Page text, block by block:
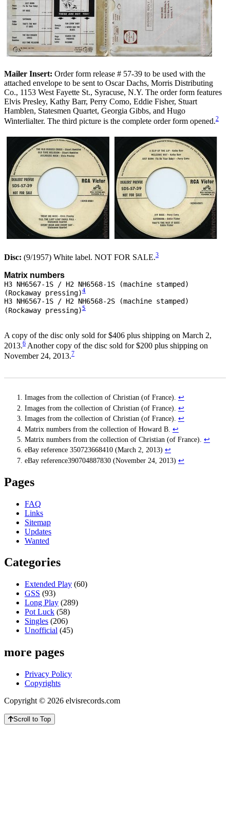
Mailer Insert: Order form release # 57-39 to be used with the
attached envelope to be sent to Oscar Dachs, Morris Distributing
Co., 1153 West Fayette St., Syracuse, N.Y. The order form features
Elvis Presley, Kathy Barr, Perry Como, Eddie Fisher, Stuart
Hamblen, Statesmen Quartet, Georgia Gibbs, and Hugo
Winterlialter. The third picture is the complete order form opened.2
Disc: (9/1957) White label. NOT FOR SALE.3
Matrix numbers
H3 NH6567-1S / H2 NH6568-1S (machine stamped)
(Rockaway pressing)4
H3 NH6567-1S / H2 NH6568-2S (machine stamped)
(Rockaway pressing)5
A copy of the disc only sold for $406 plus shipping on March 2,
2013.6 Another copy of the disc sold for $200 plus shipping on
November 24, 2013.7
Images from the collection of Christian (of France). ↩
Images from the collection of Christian (of France). ↩
Images from the collection of Christian (of France). ↩
Matrix numbers from the collection of Howard B. ↩
Matrix numbers from the collection of Christian (of France). ↩
eBay reference 350723668410 (March 2, 2013) ↩
eBay reference390704887830 (November 24, 2013) ↩
Pages
FAQ
Links
Sitemap
Updates
Wanted
Categories
Extended Play (60)
GSS (93)
Long Play (289)
Pot Luck (58)
Singles (206)
Unofficial (45)
more pages
Privacy Policy
Copyrights
Copyright © 2026 elvisrecords.com
Scroll to Top